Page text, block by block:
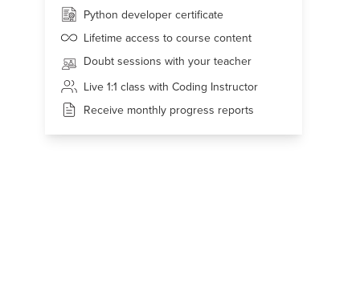
Python developer certificate
Lifetime access to course content
Doubt sessions with your teacher
Live 1:1 class with Coding Instructor
Receive monthly progress reports